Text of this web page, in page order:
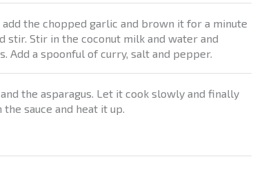
the chopped garlic and brown it for a minute
stir. Stir in the coconut milk and water and
Add a spoonful of curry, salt and pepper.
the asparagus. Let it cook slowly and finally
sauce and heat it up.